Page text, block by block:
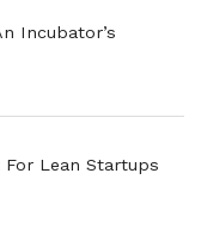
Incubator’s
Lean Startups